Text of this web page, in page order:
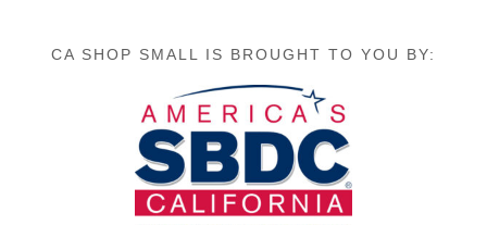
CA SHOP SMALL IS BROUGHT TO YOU BY: